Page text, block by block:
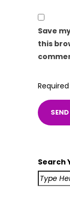
Save
this
Search